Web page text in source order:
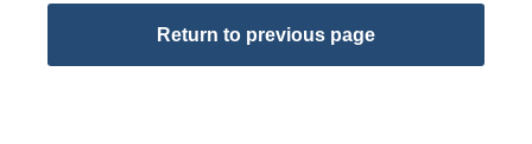
Return to previous page